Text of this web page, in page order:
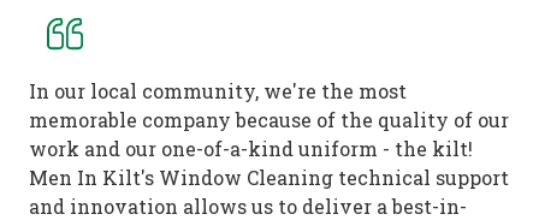
In our local community, we're the most
memorable company because of the quality of our
work and our one-of-a-kind uniform - the kilt!
Men In Kilt's Window Cleaning technical support
and innovation allows us to deliver a best-in-